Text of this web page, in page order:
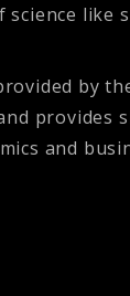
like
by
and